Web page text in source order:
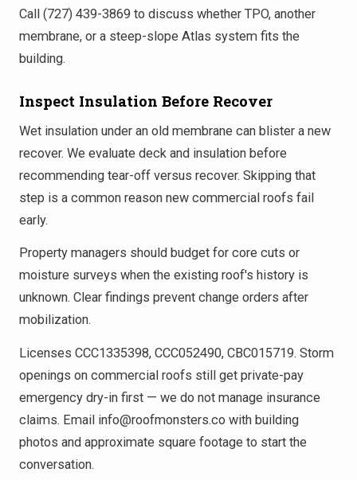
Call (727) 439-3869 to discuss whether TPO, another
membrane, or a steep-slope Atlas system fits the
building.
Inspect Insulation Before Recover
Wet insulation under an old membrane can blister a new
recover. We evaluate deck and insulation before
recommending tear-off versus recover. Skipping that
step is a common reason new commercial roofs fail
early.
Property managers should budget for core cuts or
moisture surveys when the existing roof's history is
unknown. Clear findings prevent change orders after
mobilization.
Licenses CCC1335398, CCC052490, CBC015719. Storm
openings on commercial roofs still get private-pay
emergency dry-in first — we do not manage insurance
claims. Email info@roofmonsters.co with building
photos and approximate square footage to start the
conversation.